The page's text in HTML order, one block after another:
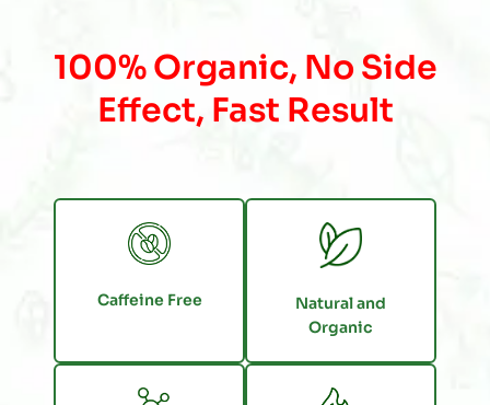
100% Organic, No Side
Effect, Fast Result
Caffeine Free
Natural and
Organic